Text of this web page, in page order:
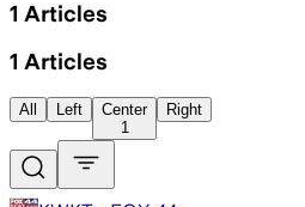
1 Articles
1 Articles
All Left
Center
1
Right